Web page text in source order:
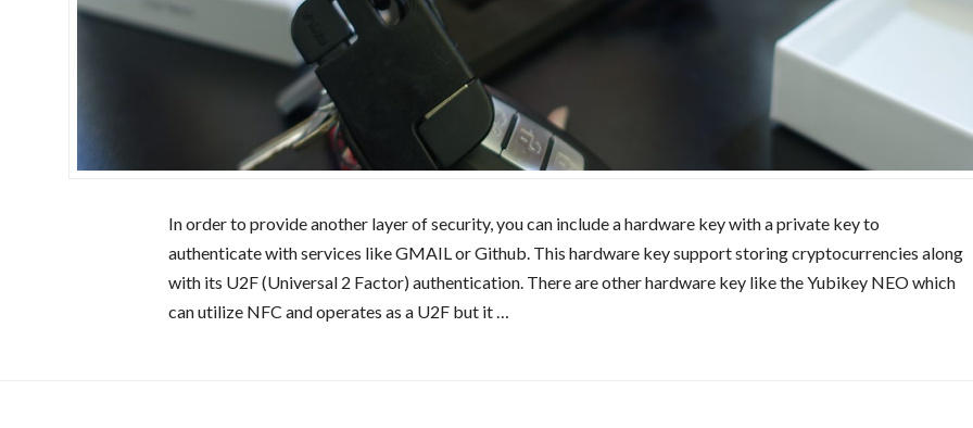
In order to provide another layer of security, you can include a hardware key with a private key to
authenticate with services like GMAIL or Github. This hardware key support storing cryptocurrencies along
with its U2F (Universal 2 Factor) authentication. There are other hardware key like the Yubikey NEO which
can utilize NFC and operates as a U2F but it …